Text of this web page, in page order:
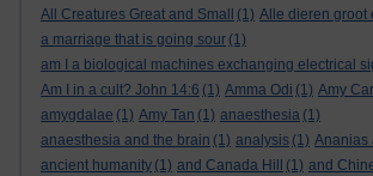
All Creatures Great and Small
(1) Alle dieren groot
a marriage that is going sour (1)
am I a biological machines exchanging electrical
Am I in a cult? John 14:6 (1) Amma Odi (1) Amy
amygdalae (1) Amy Tan (1) anaesthesia (1)
anaesthesia and the brain (1) analysis (1) Ananias
ancient humanity (1) and Canada Hill (1) and